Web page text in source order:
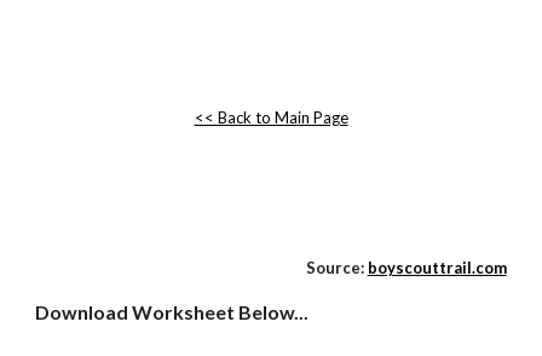
<< Back to Main Page
Source: boyscouttrail.com
Download Worksheet Below...